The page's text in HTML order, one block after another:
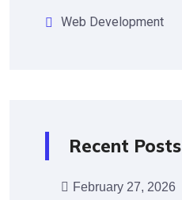
Web Development
Recent Posts
February 27, 2026